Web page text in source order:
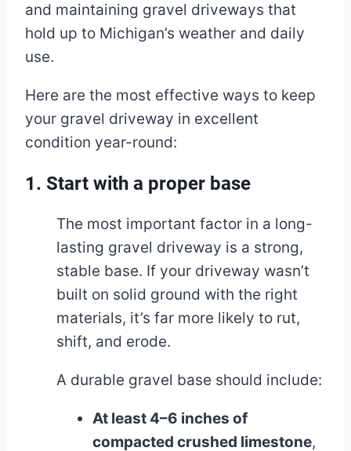
and maintaining gravel driveways that
hold up to Michigan’s weather and daily
use.
Here are the most effective ways to keep
your gravel driveway in excellent
condition year-round:
1. Start with a proper base
The most important factor in a long-
lasting gravel driveway is a strong,
stable base. If your driveway wasn’t
built on solid ground with the right
materials, it’s far more likely to rut,
shift, and erode.
A durable gravel base should include:
At least 4–6 inches of
compacted crushed limestone,